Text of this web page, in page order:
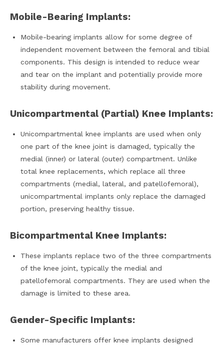
Mobile-Bearing Implants:
Mobile-bearing implants allow for some degree of
independent movement between the femoral and tibial
components. This design is intended to reduce wear
and tear on the implant and potentially provide more
stability during movement.
Unicompartmental (Partial) Knee Implants:
Unicompartmental knee implants are used when only
one part of the knee joint is damaged, typically the
medial (inner) or lateral (outer) compartment. Unlike
total knee replacements, which replace all three
compartments (medial, lateral, and patellofemoral),
unicompartmental implants only replace the damaged
portion, preserving healthy tissue.
Bicompartmental Knee Implants:
These implants replace two of the three compartments
of the knee joint, typically the medial and
patellofemoral compartments. They are used when the
damage is limited to these area.
Gender-Specific Implants:
Some manufacturers offer knee implants designed